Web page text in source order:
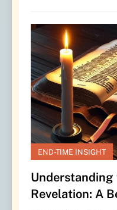
END-TIME INSIGHT
Understanding
Revelation: A